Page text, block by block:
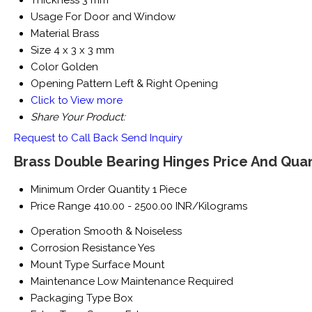
Usage For Door and Window
Material Brass
Size 4 x 3 x 3 mm
Color Golden
Opening Pattern Left & Right Opening
Click to View more
Share Your Product:
Request to Call Back Send Inquiry
Brass Double Bearing Hinges Price And
Minimum Order Quantity 1 Piece
Price Range 410.00 - 2500.00 INR/Kilograms
Operation Smooth & Noiseless
Corrosion ResistanceYes
Mount Type Surface Mount
Maintenance Low Maintenance Required
Packaging Type Box